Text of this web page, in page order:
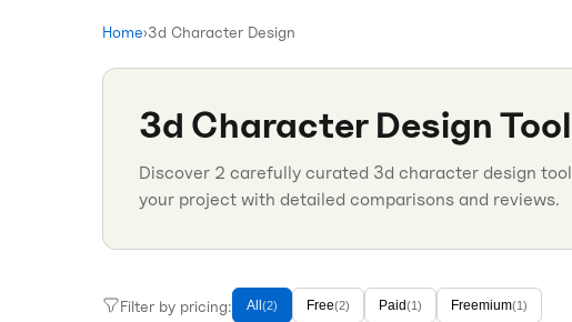
Home›3d Character Design
3d Character Design
Discover 2 carefully curated 3d character design
your project with detailed comparisons and reviews.
Filter by pricing: All (2) Free(2) Paid(1) Freemium(1)